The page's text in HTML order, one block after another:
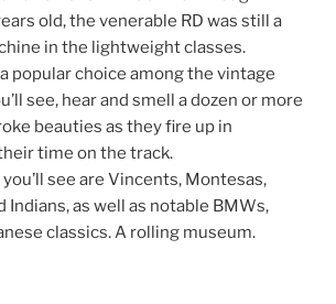
old, the venerable RD was still a
in the lightweight classes.
a popular choice among the vintage
see, hear and smell a dozen or more
beauties as they fire up in
time on the track.
see are Vincents, Montesas,
Indians, as well as notable BMWs,
classics. A rolling museum.